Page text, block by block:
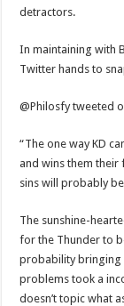
detractors.
In maintaining with
Twitter hands to
@Philosfy tweeted
“The one way KD
and wins them their
sins will probably
The sunshine-
for the Thunder to
probability bringing
problems took a
doesn’t topic what